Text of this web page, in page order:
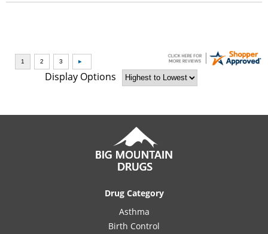
Display Options
Drug Category
Asthma
Birth Control